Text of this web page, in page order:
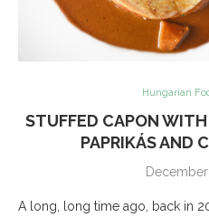
Hungarian
STUFFED CAPON
PAPRIKÁS AND
December
A long, long time ago, back in